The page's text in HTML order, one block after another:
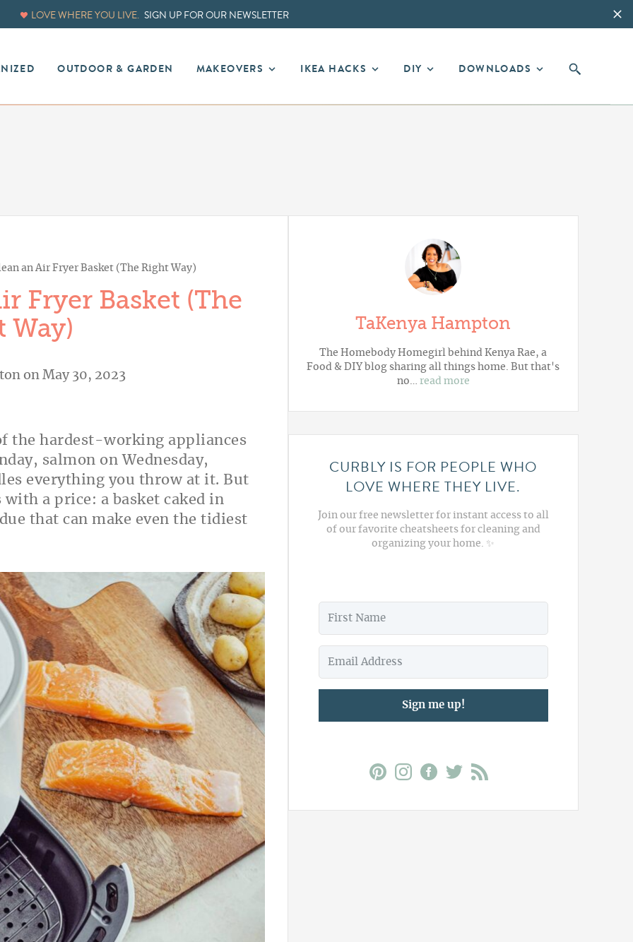
LOVE WHERE YOU LIVE. SIGN UP FOR OUR NEWSLETTER
OUTDOOR & GARDEN MAKEOVERS IKEA HACKS DIY DOWNLOADS
an Air Fryer Basket (The Right Way)
Fryer Basket (The
Way)
on May 30, 2023
the hardest-working appliances
salmon on Wednesday,
everything you throw at it. But
a price: a basket caked in
that can make even the tidiest
TaKenya Hampton
The Homebody Homegirl behind Kenya Rae, a
Food & DIY blog sharing all things home. But that's
no… read more
CURBLY IS FOR PEOPLE WHO
LOVE WHERE THEY LIVE.
Join our free newsletter for instant access to all
of our favorite cheatsheets for cleaning and
organizing your home. ✨
Sign me up!